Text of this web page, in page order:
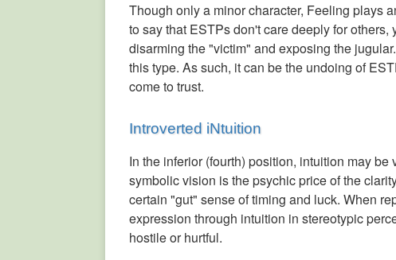
Though only a minor character, Feeling plays
to say that ESTPs don't care deeply for
disarming the "victim" and exposing the
this type. As such, it can be the undoing of
come to trust.
Introverted iNtuition
In the inferior (fourth) position, intuition may
symbolic vision is the psychic price of the
certain "gut" sense of timing and luck. When
expression through intuition in stereotypic
hostile or hurtful.